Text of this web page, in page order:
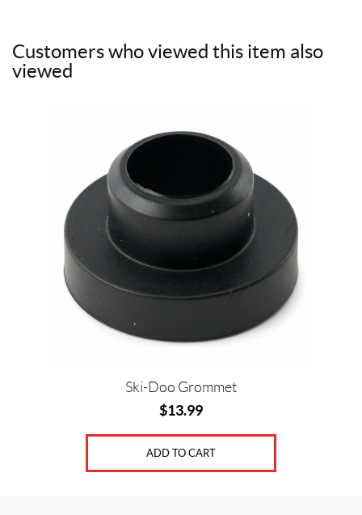
e
b
t
t
i
Customers who viewed this item also
viewed
Ski-Doo Grommet
$13.99
ADD TO CART